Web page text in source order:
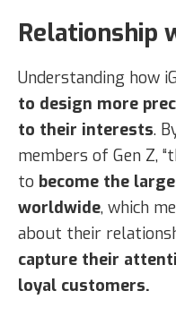
Relationship
Understanding how
to design more
to their interests.
members of Gen Z,
to become the
worldwide, which
about their
capture their
loyal customers.